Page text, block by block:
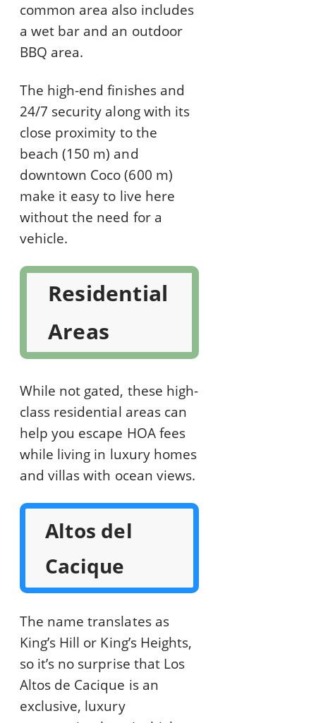
common area also includes
a wet bar and an outdoor
BBQ area.
The high-end finishes and
24/7 security along with its
close proximity to the
beach (150 m) and
downtown Coco (600 m)
make it easy to live here
without the need for a
vehicle.
Residential
Areas
While not gated, these high-
class residential areas can
help you escape HOA fees
while living in luxury homes
and villas with ocean views.
Altos del
Cacique
The name translates as
King’s Hill or King’s Heights,
so it’s no surprise that Los
Altos de Cacique is an
exclusive, luxury